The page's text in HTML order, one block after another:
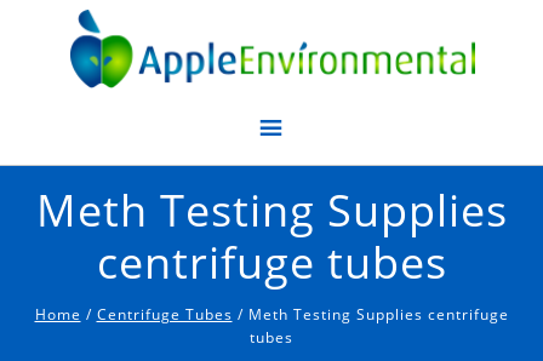
Apple Environmental
Meth Testing Supplies
centrifuge tubes
Home / Centrifuge Tubes / Meth Testing Supplies centrifuge
tubes